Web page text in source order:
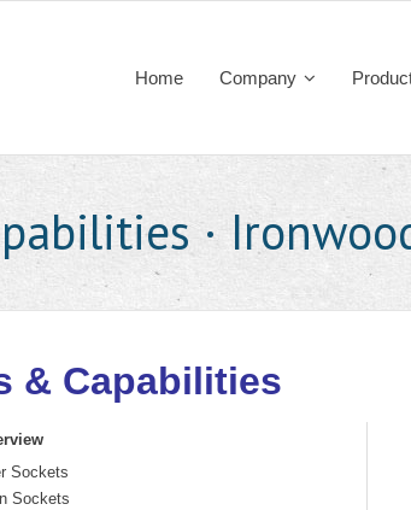
Home Company
·
& Capabilities
Sockets
Sockets